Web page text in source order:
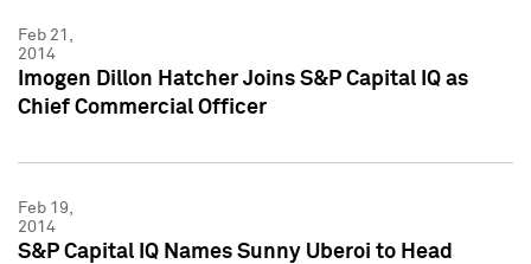
Feb 21,
2014
Imogen Dillon Hatcher Joins S&P Capital IQ as
Chief Commercial Officer
Feb 19,
2014
S&P Capital IQ Names Sunny Uberoi to Head